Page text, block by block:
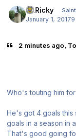
St.Ricky
January 1, 2017
2 minutes ago,
Who's touting him
He's got 4 goals this
goals in a season in
That's good going